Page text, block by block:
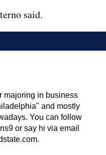
said.
majoring in business
and mostly
You can follow
or say hi via email
.